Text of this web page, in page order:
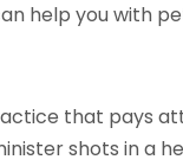
help you with
that pays
shots in a